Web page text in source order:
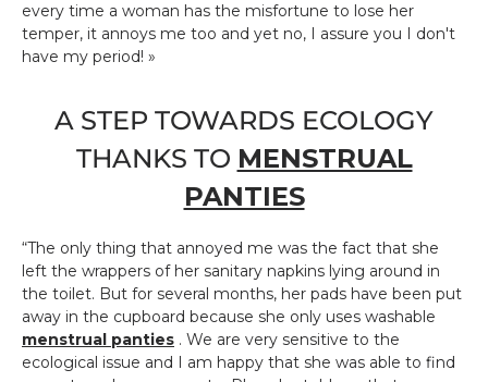
every time a woman has the misfortune to lose her
temper, it annoys me too and yet no, I assure you I don't
have my period! »
A STEP TOWARDS ECOLOGY
THANKS TO MENSTRUAL
PANTIES
“The only thing that annoyed me was the fact that she
left the wrappers of her sanitary napkins lying around in
the toilet. But for several months, her pads have been put
away in the cupboard because she only uses washable
menstrual panties . We are very sensitive to the
ecological issue and I am happy that she was able to find